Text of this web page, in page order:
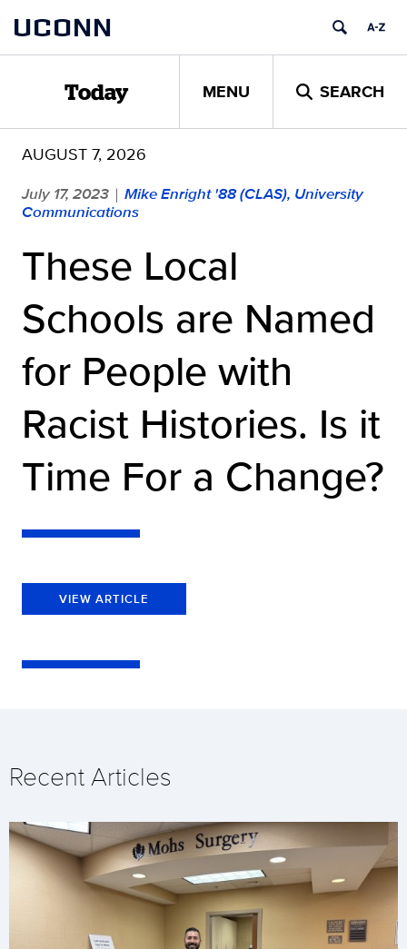
content
UCONN
Today MENU SEARCH
AUGUST 7, 2026
July 17, 2023 | Mike Enright '88 (CLAS), University
Communications
These Local
Schools are Named
for People with
Racist Histories. Is it
Time For a Change?
VIEW ARTICLE
Recent Articles